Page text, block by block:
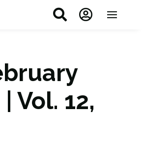
 
Vol. 12,